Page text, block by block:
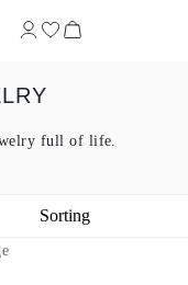
full of life.
Sorting